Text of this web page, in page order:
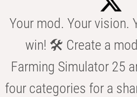
Your mod. Your vision.
win! 🛠️ Create a
Farming Simulator 25
four categories for a